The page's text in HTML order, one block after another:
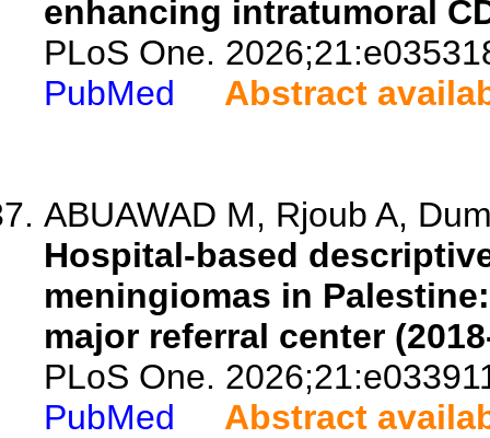
enhancing intratumoral
PLoS One.
PubMed
Abstract
ABUAWAD M, Rjoub A,
Hospital-based
meningiomas in
major referral center
PLoS One.
PubMed
Abstract